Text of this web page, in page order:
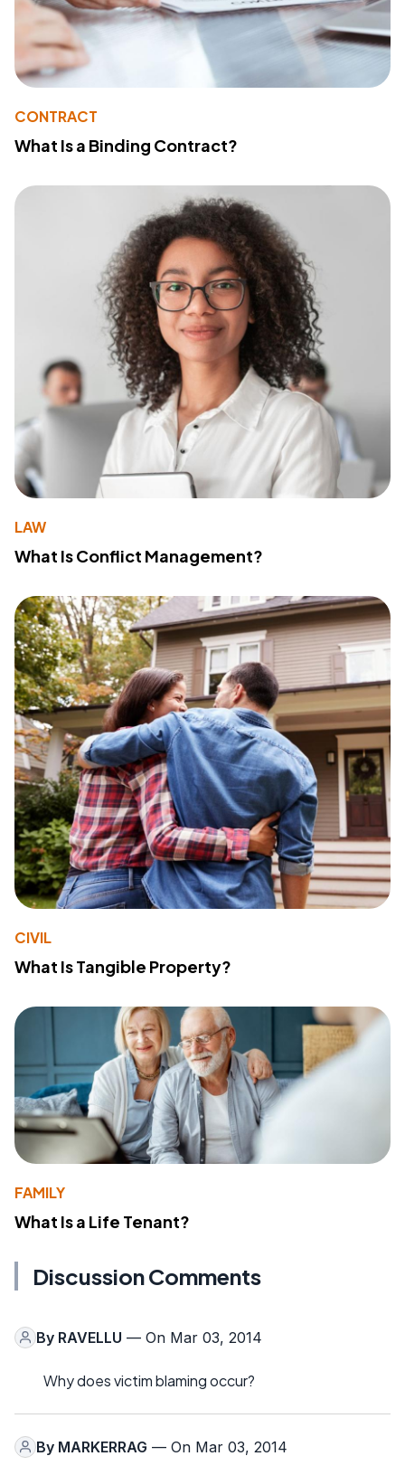
CONTRACT
What Is a Binding Contract?
LAW
What Is Conflict Management?
CIVIL
What Is Tangible Property?
FAMILY
What Is a Life Tenant?
Discussion Comments
By RAVELLU — On Mar 03, 2014
Why does victim blaming occur?
By MARKERRAG — On Mar 03, 2014